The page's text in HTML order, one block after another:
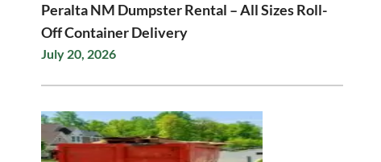
Peralta NM Dumpster Rental – All Sizes Roll-
Off Container Delivery
July 20, 2026